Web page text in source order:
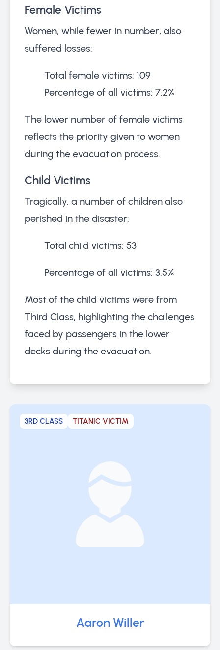
Female Victims
Women, while fewer in number, also
suffered losses:
Total female victims: 109
Percentage of all victims: 7.2%
The lower number of female victims
reflects the priority given to women
during the evacuation process.
Child Victims
Tragically, a number of children also
perished in the disaster:
Total child victims: 53
Percentage of all victims: 3.5%
Most of the child victims were from
Third Class, highlighting the challenges
faced by passengers in the lower
decks during the evacuation.
3RD CLASS TITANIC VICTIM
Aaron Willer